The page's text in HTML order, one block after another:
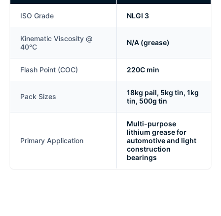
ISO Grade NLGI 3
Kinematic Viscosity @
40°C
N/A (grease)
Flash Point (COC) 220C min
Pack Sizes
18kg pail, 5kg tin, 1kg
tin, 500g tin
Primary Application
Multi-purpose
lithium grease for
automotive and light
construction
bearings